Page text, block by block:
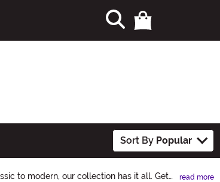
Sort By Popular
to modern, our collection has it all. Get
read more